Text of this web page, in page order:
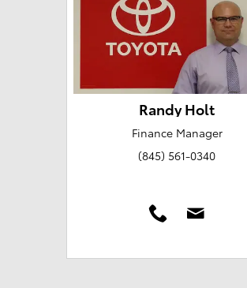
Randy Holt
Finance Manager
(845) 561-0340